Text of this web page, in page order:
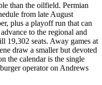
than the oilfield. Permian
from late August
plus a playoff run that can
to the regional and
19,302 seats. Away games at
draw a smaller but devoted
the calendar is the single
operator on Andrews